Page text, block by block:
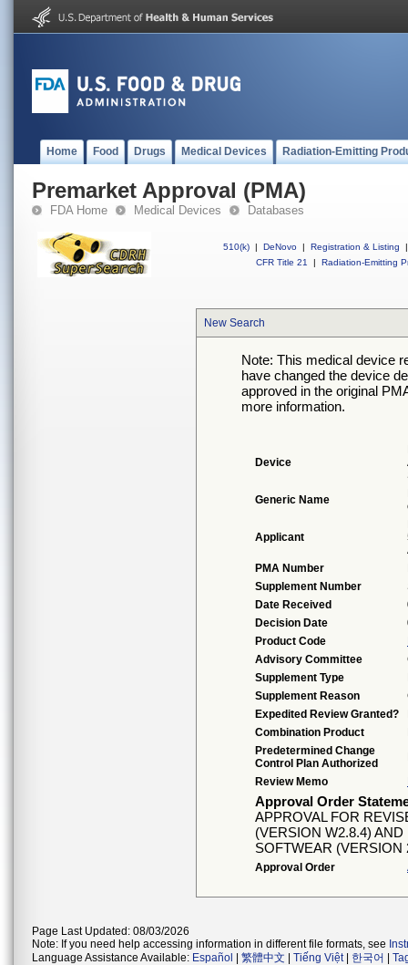
Home Food Drugs Medical Devices Radiation-Emitting
Premarket Approval (PMA)
FDA Home Medical Devices Databases
510(k) | DeNovo | Registration & Listing
|
CFR Title 21
| Radiation-Emitting
New Search
Note: This medical device
have changed the device
approved in the original
more information.
Device
Generic Name
Applicant
PMA Number
Supplement Number
Date Received
Decision Date
Product Code
Advisory Committee
Supplement Type
Supplement Reason
Expedited Review Granted?
Combination Product
Predetermined Change
Control Plan Authorized
Review Memo
Approval Order
APPROVAL FOR
(VERSION W2.8.4)
SOFTWEAR (VERSION
Approval Order
Page Last Updated: 08/03/2026
Note: If you need help accessing information in different file formats, see
Language Assistance Available: Español 繁體中文 Tiếng Việt| 한국어